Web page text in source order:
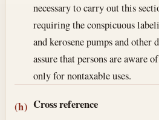
necessary to carry out this
requiring the conspicuous
and kerosene pumps and
assure that persons are aware
only for nontaxable uses.
(h) Cross reference